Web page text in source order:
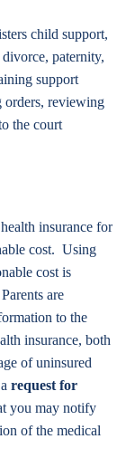
child support,
paternity,
support
orders, reviewing
the court
insurance for
cost. Using
cost is
are
to the
insurance, both
of uninsured
request for
you may notify
of the medical